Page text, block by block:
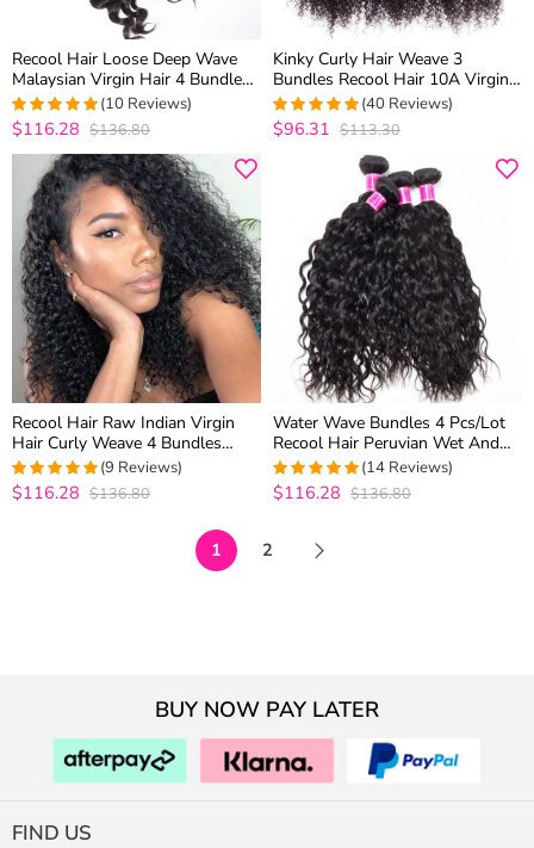
Recool Hair Loose Deep Wave
Malaysian Virgin Hair 4 Bundles
100% Remy Human Hair
Extension Bundles
5out of 5
(10 Reviews)
$116.28 $136.80
Kinky Curly Hair Weave 3
Bundles Recool Hair 10A Virgin
Brazilian Hair Bundles For Sale
4.85out of 5
(40 Reviews)
$96.31 $113.30
Recool Hair Raw Indian Virgin
Hair Curly Weave 4 Bundles
Luxury Quality Remy Human
Hair Extensions
4.875out of
(9 Reviews)
$116.28 $136.80
Water Wave Bundles 4 Pcs/Lot
Recool Hair Peruvian Wet And
Wavy Virgin Human Hair Weave
Bundles
5out of 5
(14 Reviews)
$116.28 $136.80
1 2
BUY NOW PAY LATER
FIND US